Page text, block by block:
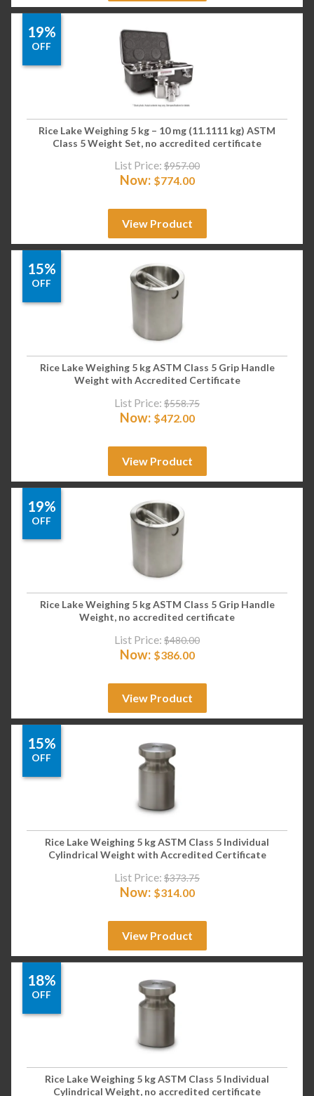
19%
OFF
Rice Lake Weighing 5 kg – 10 mg (11.1111 kg) ASTM
Class 5 Weight Set, no accredited certificate
List Price: $957.00
Now: $774.00
View Product
15%
OFF
Rice Lake Weighing 5 kg ASTM Class 5 Grip Handle
Weight with Accredited Certificate
List Price: $558.75
Now: $472.00
View Product
19%
OFF
Rice Lake Weighing 5 kg ASTM Class 5 Grip Handle
Weight, no accredited certificate
List Price: $480.00
Now: $386.00
View Product
15%
OFF
Rice Lake Weighing 5 kg ASTM Class 5 Individual
Cylindrical Weight with Accredited Certificate
List Price: $373.75
Now: $314.00
View Product
18%
OFF
Rice Lake Weighing 5 kg ASTM Class 5 Individual
Cylindrical Weight, no accredited certificate